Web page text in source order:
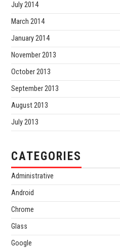
July 2014
March 2014
January 2014
November 2013
October 2013
September 2013
August 2013
July 2013
CATEGORIES
Administrative
Android
Chrome
Glass
Google